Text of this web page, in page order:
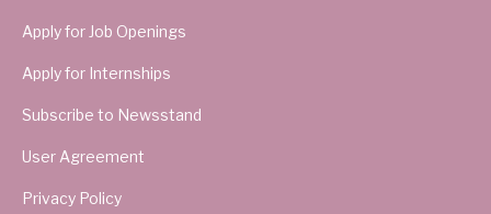
Apply for Job Openings
Apply for Internships
Subscribe to Newsstand
User Agreement
Privacy Policy